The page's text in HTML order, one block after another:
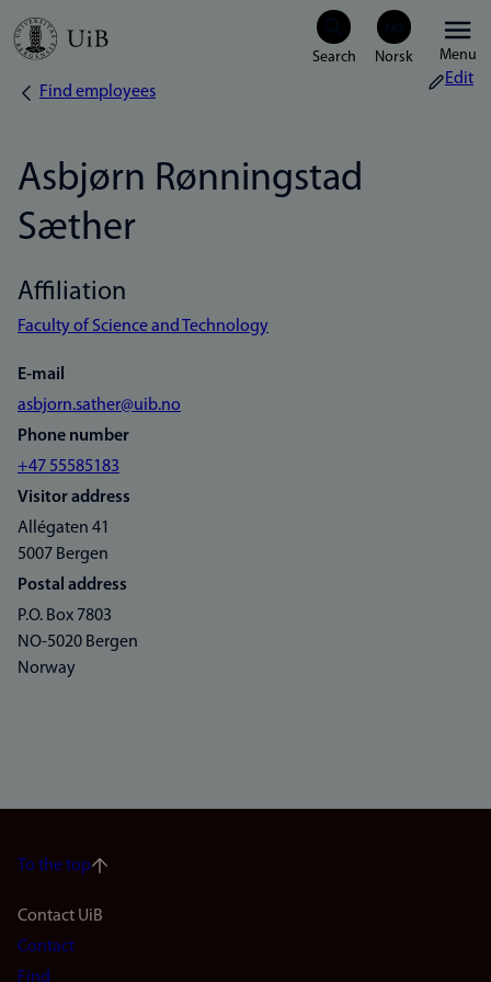
Skip
Menu
Breadcrumb
Find employees
Edit
Asbjørn Rønningstad
Sæther
Affiliation
Faculty of Science and Technology
E-mail
asbjorn.sather@uib.no
Phone number
+47 55585183
Visitor address
Allégaten 41
5007 Bergen
Postal address
P.O. Box 7803
NO-5020 Bergen
Norway
To the top
Footer
navigation
Contact UiB
Contact
Find